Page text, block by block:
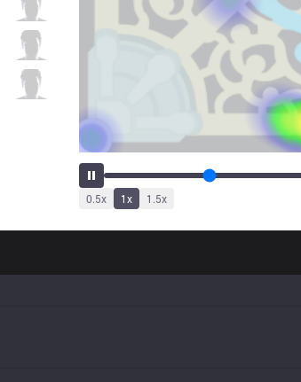
0.5x 1x 1.5x